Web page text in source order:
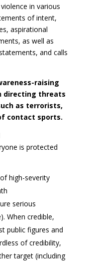
in various
of intent,
aspirational
as well as
and calls
raising
directing threats
as terrorists,
contact sports.
is protected
high-severity
serious
When credible,
public figures and
of credibility,
target (including